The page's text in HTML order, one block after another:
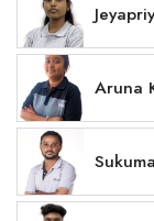
Aruna